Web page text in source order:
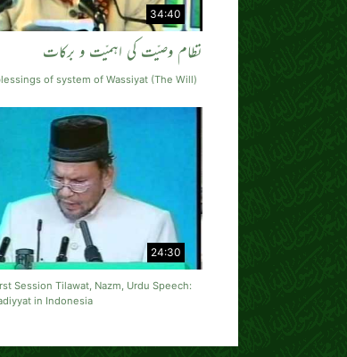
34:40
نظام وصیّت کی اہمیّت و برکات
of system of Wassiyat (The Will)
24:30
Session Tilawat, Nazm, Urdu Speech:
in Indonesia